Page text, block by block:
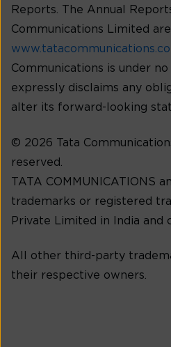
Reports. The Annual
Communications Limited
Communications is under
expressly disclaims any
alter its forward-looking
© 2026 Tata
reserved.
TATA COMMUNICATIONS
trademarks or registered
Private Limited in India and
All other third-party
their respective owners.